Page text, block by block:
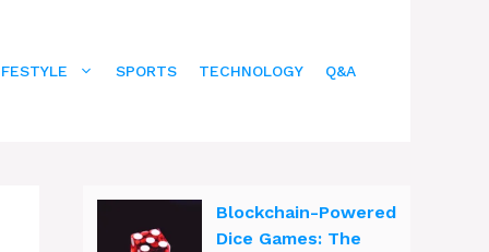
SPORTS TECHNOLOGY Q&A
Blockchain-Powered
Dice Games: The